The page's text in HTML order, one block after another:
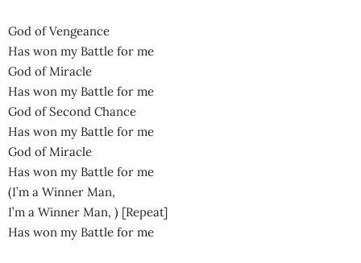
God of Vengeance
Has won my Battle for me
God of Miracle
Has won my Battle for me
God of Second Chance
Has won my Battle for me
God of Miracle
Has won my Battle for me
(I’m a Winner Man,
I’m a Winner Man, ) [Repeat]
Has won my Battle for me